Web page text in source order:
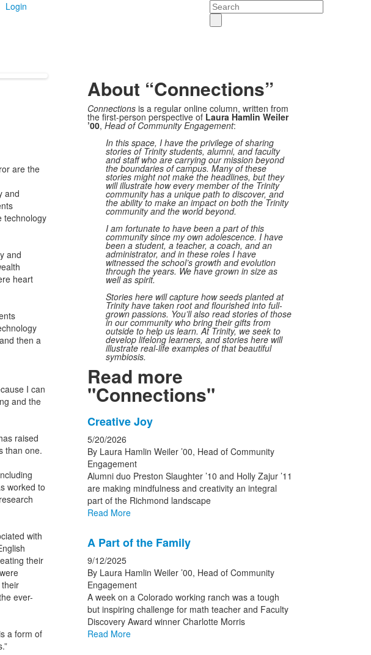
Login Search
are the
and
technology
and
heart
then a
I can
and the
raised
than one.
worked to
with
their
ever-
a form of
About “Connections”
Connectionsis a regular online column, written from
the first-person perspective of Laura Hamlin Weiler
’00, Head of Community Engagement:
In this space, I have the privilege of sharing
stories of Trinity students, alumni, and faculty
and staff who are carrying our mission beyond
the boundaries of campus. Many of these
stories might not make the headlines, but they
will illustrate how every member of the Trinity
community has a unique path to discover, and
the ability to make an impact on both the Trinity
community and the world beyond.
I am fortunate to have been a part of this
community since my own adolescence. I have
been a student, a teacher, a coach, and an
administrator, and in these roles I have
witnessed the school’s growth and evolution
through the years. We have grown in size as
well as spirit.
Stories here will capture how seeds planted at
Trinity have taken root and flourished into full-
grown passions. You’ll also read stories of those
in our community who bring their gifts from
outside to help us learn. At Trinity, we seek to
develop lifelong learners, and stories here will
illustrate real-life examples of that beautiful
symbiosis.
Read more
"Connections"
List
of
10
news
stories.
Creative Joy
5/20/2026
By Laura Hamlin Weiler ’00, Head of Community
Engagement
Alumni duo Preston Slaughter ’10 and Holly Zajur ’11
are making mindfulness and creativity an integral
part of the Richmond landscape
Read More
A Part of the Family
9/12/2025
By Laura Hamlin Weiler ’00, Head of Community
Engagement
A week on a Colorado working ranch was a tough
but inspiring challenge for math teacher and Faculty
Discovery Award winner Charlotte Morris
Read More